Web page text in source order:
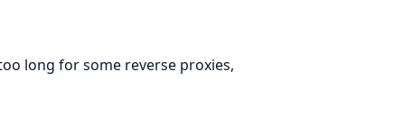
long for some reverse proxies,